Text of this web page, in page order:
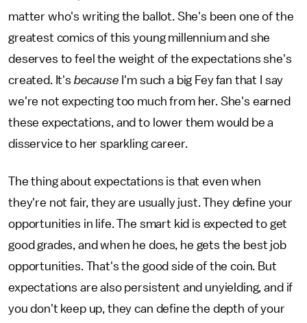
matter who's writing the ballot. She's been one of the
greatest comics of this young millennium and she
deserves to feel the weight of the expectations she's
created. It's because I'm such a big Fey fan that I say
we're not expecting too much from her. She's earned
these expectations, and to lower them would be a
disservice to her sparkling career.
The thing about expectations is that even when
they're not fair, they are usually just. They define your
opportunities in life. The smart kid is expected to get
good grades, and when he does, he gets the best job
opportunities. That's the good side of the coin. But
expectations are also persistent and unyielding, and if
you don't keep up, they can define the depth of your